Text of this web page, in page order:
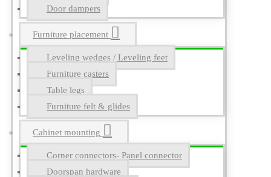
Door dampers
Furniture placement
Leveling wedges / Leveling feet
Furniture casters
Table legs
Furniture felt & glides
Cabinet mounting
Corner connectors- Panel connector
Doorspan hardware